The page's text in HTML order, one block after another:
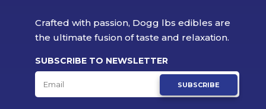
Crafted with passion, Dogg lbs edibles are
the ultimate fusion of taste and relaxation.
SUBSCRIBE TO NEWSLETTER
SUBSCRIBE